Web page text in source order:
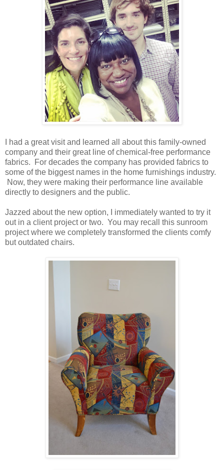
I had a great visit and learned all about this family-owned
company and their great line of chemical-free performance
fabrics. For decades the company has provided fabrics to
some of the biggest names in the home furnishings industry.
Now, they were making their performance line available
directly to designers and the public.
Jazzed about the new option, I immediately wanted to try it
out in a client project or two. You may recall this sunroom
project where we completely transformed the clients comfy
but outdated chairs.